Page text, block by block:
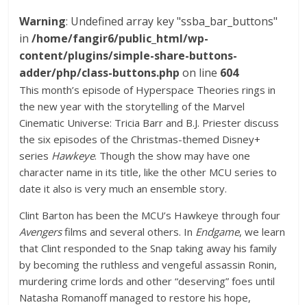
Warning: Undefined array key "ssba_bar_buttons"
in/home/fangir6/public_html/wp-
content/plugins/simple-share-buttons-
adder/php/class-buttons.php on line 604
This month’s episode of Hyperspace Theories rings in
the new year with the storytelling of the Marvel
Cinematic Universe: Tricia Barr and B.J. Priester discuss
the six episodes of the Christmas-themed Disney+
series Hawkeye. Though the show may have one
character name in its title, like the other MCU series to
date it also is very much an ensemble story.
Clint Barton has been the MCU’s Hawkeye through four
Avengersfilms and several others. In Endgame, we learn
that Clint responded to the Snap taking away his family
by becoming the ruthless and vengeful assassin Ronin,
murdering crime lords and other “deserving” foes until
Natasha Romanoff managed to restore his hope,